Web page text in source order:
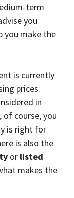
term
you
you make the
is currently
prices.
in
course, you
is right for
is also the
or listed
makes the